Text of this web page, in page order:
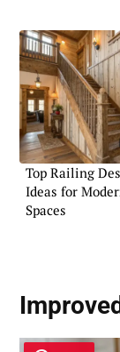
Top Railing
Ideas for
Spaces